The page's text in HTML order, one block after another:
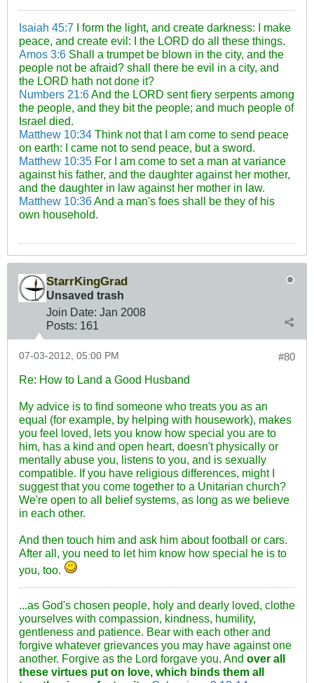
Isaiah 45:7 I form the light, and create darkness: I make
peace, and create evil: I the LORD do all these things.
Amos 3:6 Shall a trumpet be blown in the city, and the
people not be afraid? shall there be evil in a city, and
the LORD hath not done it?
Numbers 21:6And the LORD sent fiery serpents among
the people, and they bit the people; and much people of
Israel died.
Matthew 10:34 Think not that I am come to send peace
on earth: I came not to send peace, but a sword.
Matthew 10:35 For I am come to set a man at variance
against his father, and the daughter against her mother,
and the daughter in law against her mother in law.
Matthew 10:36And a man's foes shall be they of his
own household.
StarrKingGrad
Unsaved trash
Join Date: Jan 2008
Posts: 161
#80
07-03-2012, 05:00 PM
Re: How to Land a Good Husband
My advice is to find someone who treats you as an
equal (for example, by helping with housework), makes
you feel loved, lets you know how special you are to
him, has a kind and open heart, doesn't physically or
mentally abuse you, listens to you, and is sexually
compatible. If you have religious differences, might I
suggest that you come together to a Unitarian church?
We're open to all belief systems, as long as we believe
in each other.
And then touch him and ask him about football or cars.
After all, you need to let him know how special he is to
you, too.
...as God's chosen people, holy and dearly loved, clothe
yourselves with compassion, kindness, humility,
gentleness and patience. Bear with each other and
forgive whatever grievances you may have against one
another. Forgive as the Lord forgave you. And over all
these virtues put on love, which binds them all